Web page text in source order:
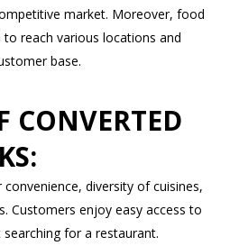
market. Moreover, food
reach various locations and
base.
CONVERTED
diversity of cuisines,
Customers enjoy easy access to
for a restaurant.